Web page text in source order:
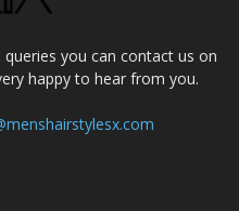
you can contact us on
happy to hear from you.